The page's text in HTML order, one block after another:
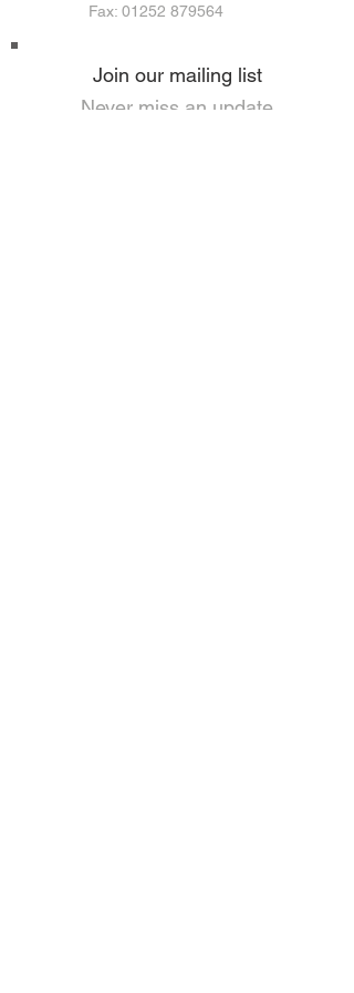
Fax: 01252 879564
Join our mailing list
Never miss an update